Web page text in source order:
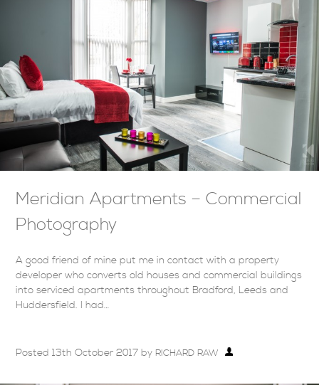
Meridian Apartments – Commercial
Photography
A good friend of mine put me in contact with a property
developer who converts old houses and commercial buildings
into serviced apartments throughout Bradford, Leeds and
Huddersfield. I had…
Posted13th October 2017 by RICHARD RAW